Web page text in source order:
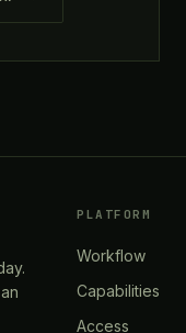
PLATFORM
Workflow
Capabilities
Access